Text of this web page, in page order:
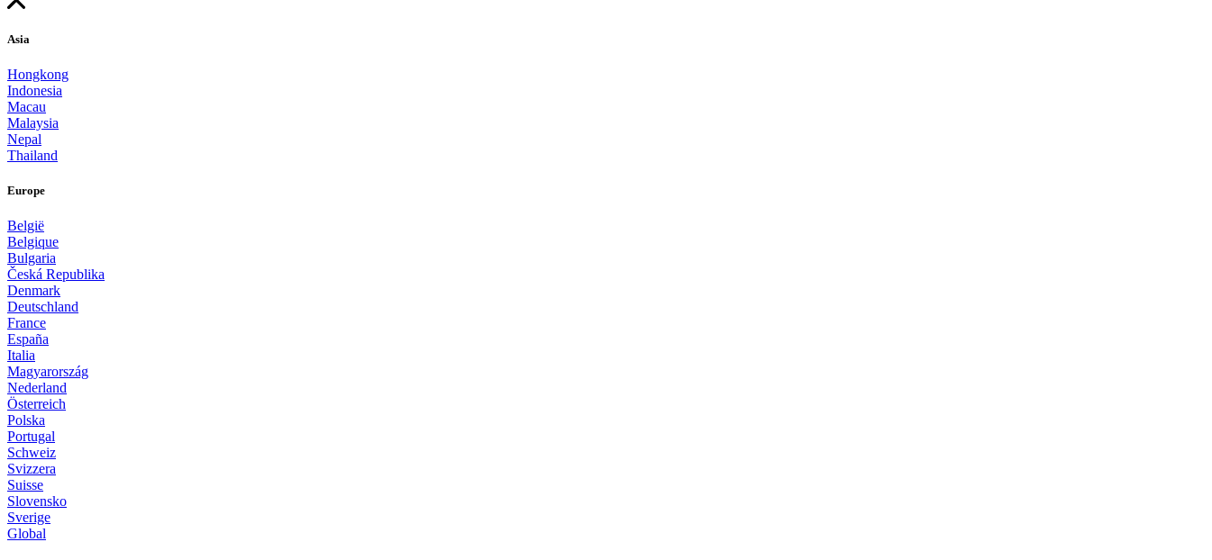
Asia
Hongkong
Indonesia
Macau
Malaysia
Nepal
Thailand
Europe
België
Belgique
Bulgaria
Česká Republika
Denmark
Deutschland
France
España
Italia
Magyarország
Nederland
Österreich
Polska
Portugal
Schweiz
Svizzera
Suisse
Slovensko
Sverige
Global